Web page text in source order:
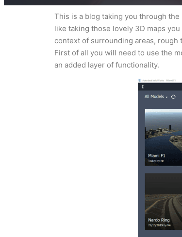
This is a blog taking you through
like taking those lovely 3D maps
context of surrounding areas, rough
First of all you will need to use the
an added layer of functionality.